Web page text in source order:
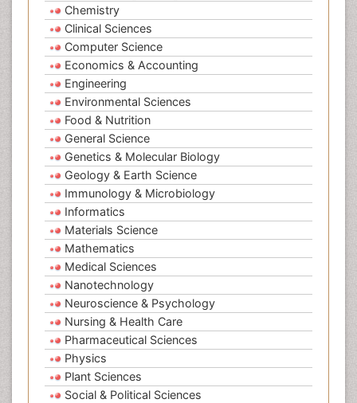
Chemistry
Clinical Sciences
Computer Science
Economics & Accounting
Engineering
Environmental Sciences
Food & Nutrition
General Science
Genetics & Molecular Biology
Geology & Earth Science
Immunology & Microbiology
Informatics
Materials Science
Mathematics
Medical Sciences
Nanotechnology
Neuroscience & Psychology
Nursing & Health Care
Pharmaceutical Sciences
Physics
Plant Sciences
Social & Political Sciences